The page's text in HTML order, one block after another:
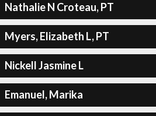
Nathalie N Croteau, PT
Myers, Elizabeth L, PT
Nickell Jasmine L
Emanuel, Marika